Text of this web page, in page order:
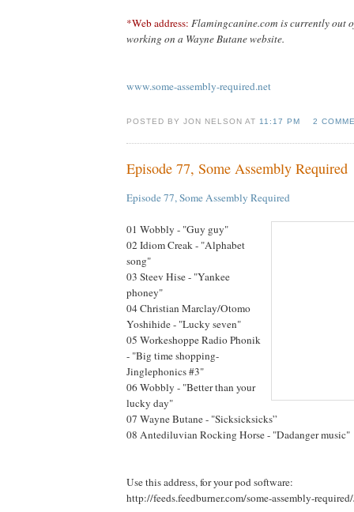
*Web address: Flamingcanine.com is currently out
working on a Wayne Butane website.
www.some-assembly-required.net
POSTED BY JON NELSON AT11:17 PM 2
Episode 77, Some Assembly Required
Episode 77, Some Assembly Required
01 Wobbly - "Guy guy"
02 Idiom Creak - "Alphabet
song"
03 Steev Hise - "Yankee
phoney"
04 Christian Marclay/Otomo
Yoshihide - "Lucky seven"
05 Workeshoppe Radio Phonik
- "Big time shopping-
Jinglephonics #3"
06 Wobbly - "Better than your
lucky day"
07 Wayne Butane - "Sicksicksicks”
08 Antediluvian Rocking Horse - "Dadanger music"
Use this address, for your pod software:
http://feeds.feedburner.com/some-assembly-